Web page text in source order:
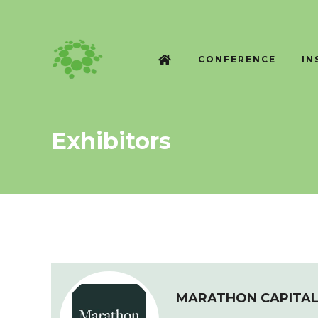
CONFERENCE
Exhibitors
MARATHON CAPITAL